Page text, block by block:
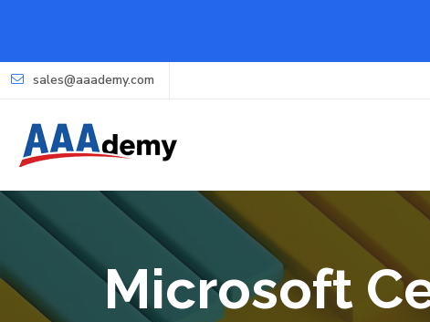
sales@aaademy.com
Microsoft